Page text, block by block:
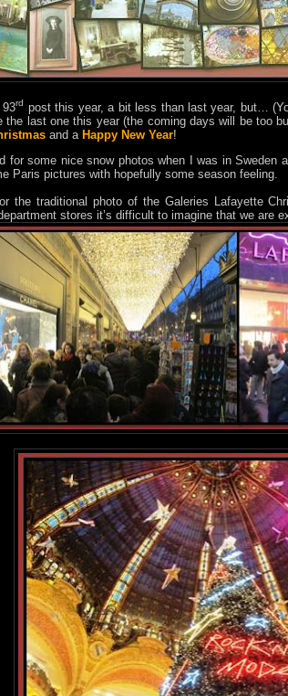
rd
post this year, a bit less than last year, but…
the last one this year (the coming days will be too
and a Happy New Year!
for some nice snow photos when I was in
Paris pictures with hopefully some season feeling.
the traditional photo of the Galeries Lafayette
stores it’s difficult to imagine that we are